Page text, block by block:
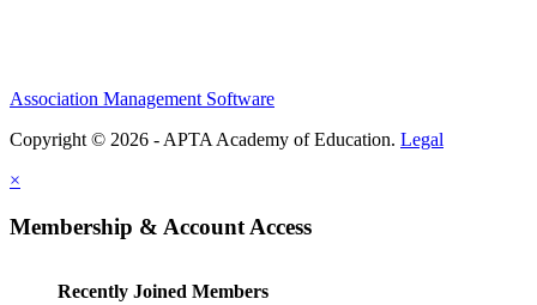
Association Management Software
Copyright © 2026 - APTA Academy of Education. Legal
×
Membership & Account Access
Recently Joined Members